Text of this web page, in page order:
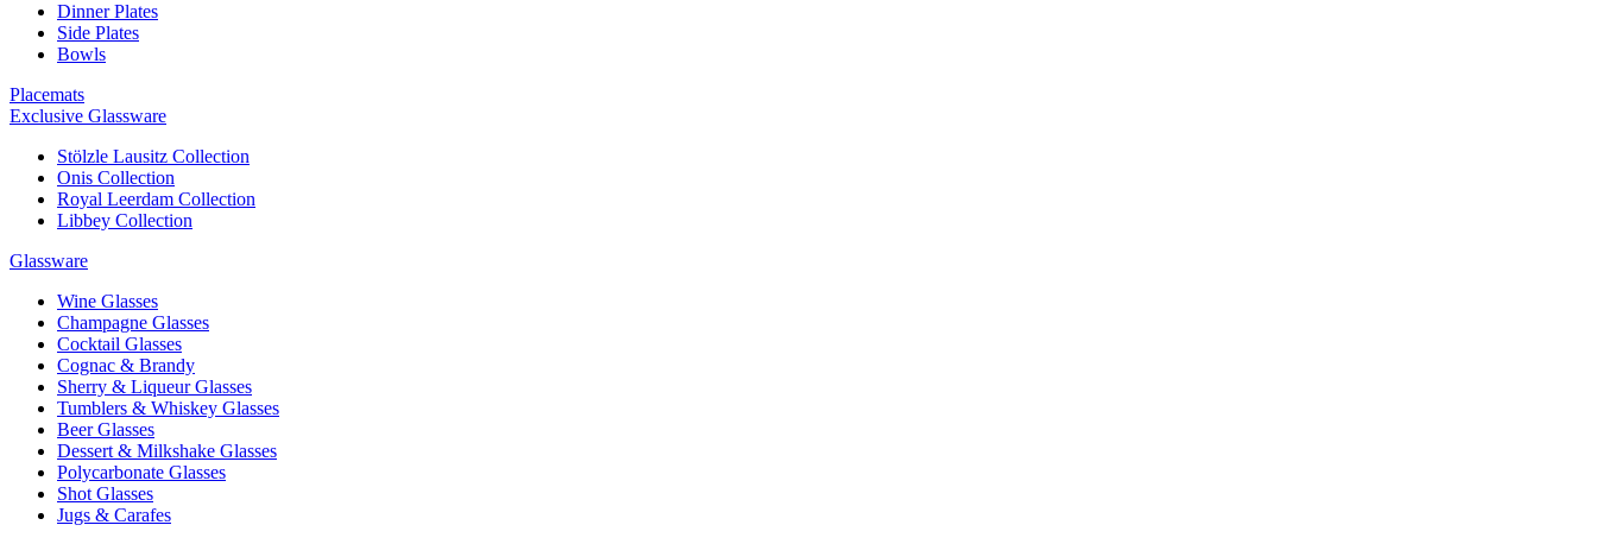
Dinner Plates
Side Plates
Bowls
Placemats
Exclusive Glassware
Stölzle Lausitz Collection
Onis Collection
Royal Leerdam Collection
Libbey Collection
Glassware
Wine Glasses
Champagne Glasses
Cocktail Glasses
Cognac & Brandy
Sherry & Liqueur Glasses
Tumblers & Whiskey Glasses
Beer Glasses
Dessert & Milkshake Glasses
Polycarbonate Glasses
Shot Glasses
Jugs & Carafes